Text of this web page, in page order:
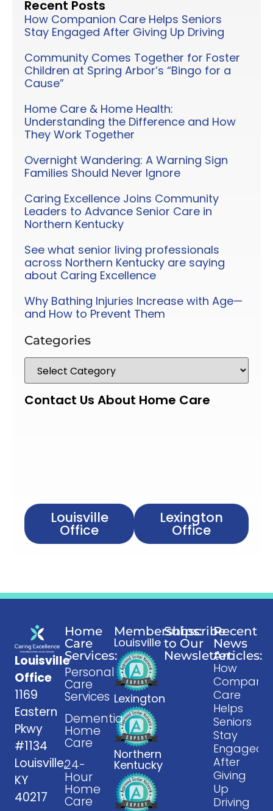
Recent Posts
How Companion Care Helps Seniors
Stay Engaged After Giving Up Driving
Community Comes Together for Foster
Children at Spring Arbor’s “Bingo for a
Cause”
Home Care & Home Health:
Understanding the Difference and How
They Work Together
Overnight Wandering: A Warning Sign
Families Should Never Ignore
Caring Excellence Joins Community
Leaders to Advance Senior Care in
Northern Kentucky
See what senior living professionals
across Northern Kentucky are saying
about Caring Excellence
Why Bathing Injuries Increase with Age—
and How to Prevent Them
Categories
Contact Us About Home Care
Louisville
Office
Lexington
Office
Louisville
Office
1169
Eastern
Pkwy
#1134
Louisville,
KY
40217
Home
Care
Services:
Personal
Care
Services
Dementia
Home
Care
24-
Hour
Home
Care
Memberships:
Louisville
Lexington
Northern
Kentucky
Subscribe
to Our
Newsletter:
Recent
News
Articles:
How
Care
Helps
Seniors
Stay
Engaged
After
Giving
Up
Driving